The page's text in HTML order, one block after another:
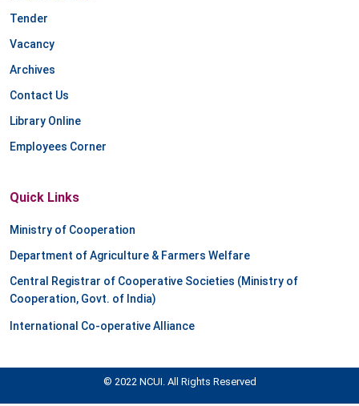
Tender
Vacancy
Archives
Contact Us
Library Online
Employees Corner
Quick Links
Ministry of Cooperation
Department of Agriculture & Farmers Welfare
Central Registrar of Cooperative Societies (Ministry of
Cooperation, Govt. of India)
International Co-operative Alliance
© 2022 NCUI. All Rights Reserved